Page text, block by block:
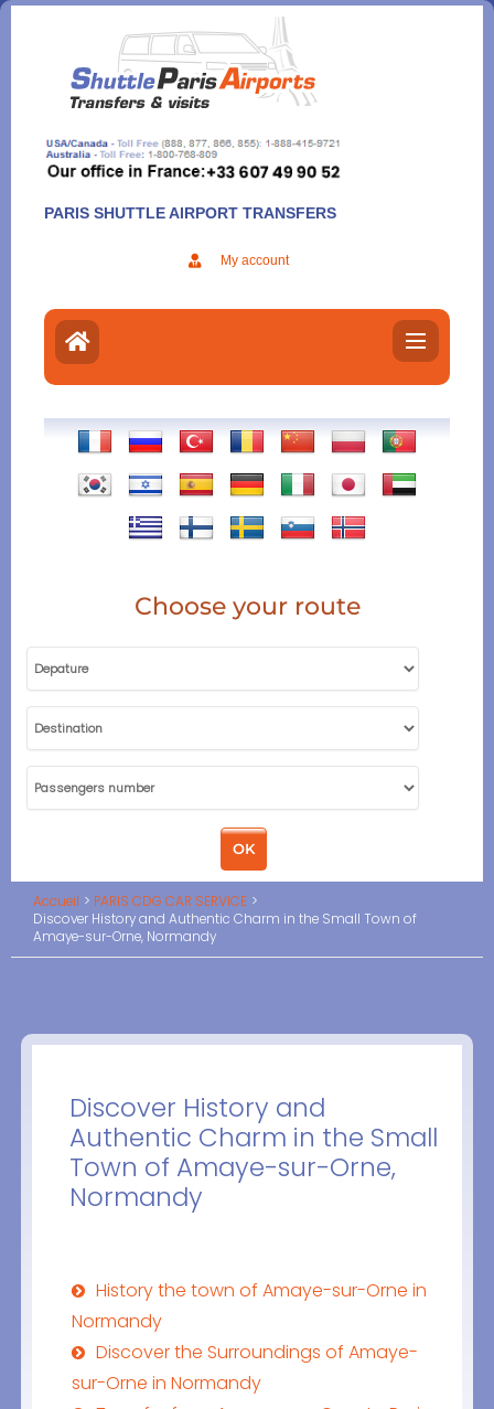
Aller
contenu
PARIS SHUTTLE AIRPORT TRANSFERS
My account
Choose your route
Accueil
PARIS CDG CAR SERVICE
Discover History and Authentic Charm in the Small Town of
Amaye-sur-Orne, Normandy
Discover History and
Authentic Charm in the Small
Town of Amaye-sur-Orne,
Normandy
History the town of Amaye-sur-Orne in
Normandy
Discover the Surroundings of Amaye-
sur-Orne in Normandy